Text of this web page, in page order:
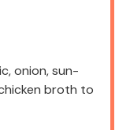
onion, sun-
broth to